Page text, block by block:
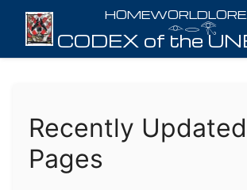
𓁹𓂋𓂀
Recently Updated
Pages